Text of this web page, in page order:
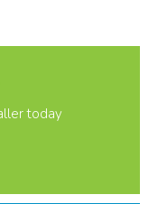
today